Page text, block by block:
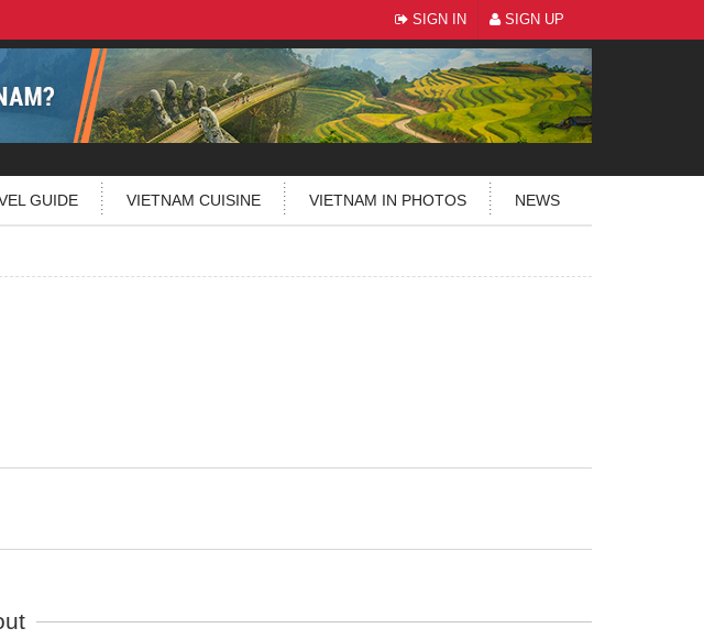
SIGN IN SIGN UP
GUIDE VIETNAM CUISINE VIETNAM IN PHOTOS NEWS